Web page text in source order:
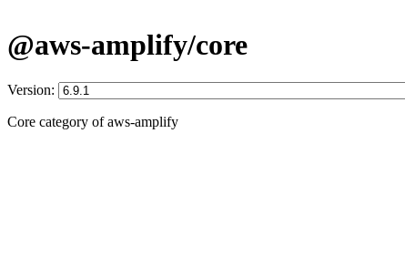
@aws-amplify/core
Version:
Core category of aws-amplify